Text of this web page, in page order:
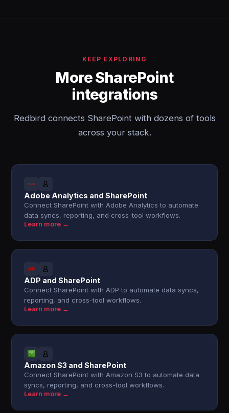
KEEP EXPLORING
More SharePoint
integrations
Redbird connects SharePoint with dozens of tools
across your stack.
Adobe Analytics and SharePoint
Connect SharePoint with Adobe Analytics to automate
data syncs, reporting, and cross-tool workflows.
Learn more →
ADP and SharePoint
Connect SharePoint with ADP to automate data syncs,
reporting, and cross-tool workflows.
Learn more →
Amazon S3 and SharePoint
Connect SharePoint with Amazon S3 to automate data
syncs, reporting, and cross-tool workflows.
Learn more →